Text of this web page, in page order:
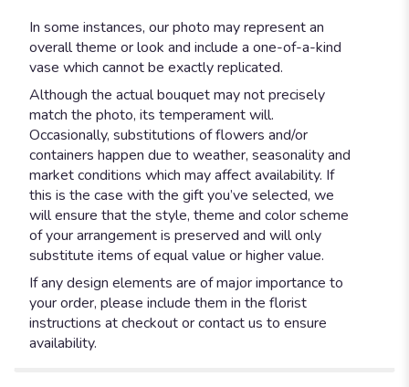
In some instances, our photo may represent an
overall theme or look and include a one-of-a-kind
vase which cannot be exactly replicated.
Although the actual bouquet may not precisely
match the photo, its temperament will.
Occasionally, substitutions of flowers and/or
containers happen due to weather, seasonality and
market conditions which may affect availability. If
this is the case with the gift you’ve selected, we
will ensure that the style, theme and color scheme
of your arrangement is preserved and will only
substitute items of equal value or higher value.
If any design elements are of major importance to
your order, please include them in the florist
instructions at checkout or contact us to ensure
availability.